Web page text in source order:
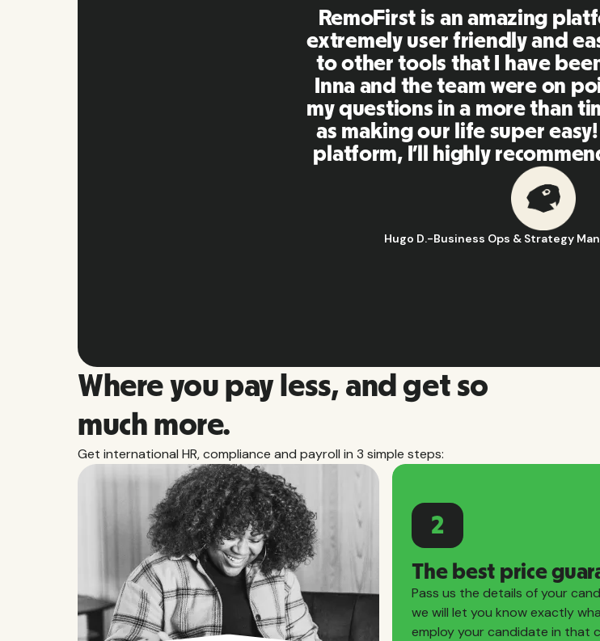
RemoFirst is an amazing
extremely user friendly and
to other tools that I have
Inna and the team were on
my questions in a more than
as making our life super
platform, I'll highly
Hugo D.-Business Ops & Strategy
Where you pay less, and get so
much more.
Get international HR, compliance and payroll in 3 simple steps:
2
The best price
Pass us the details of your
we will let you know exactly
employ your candidate in that